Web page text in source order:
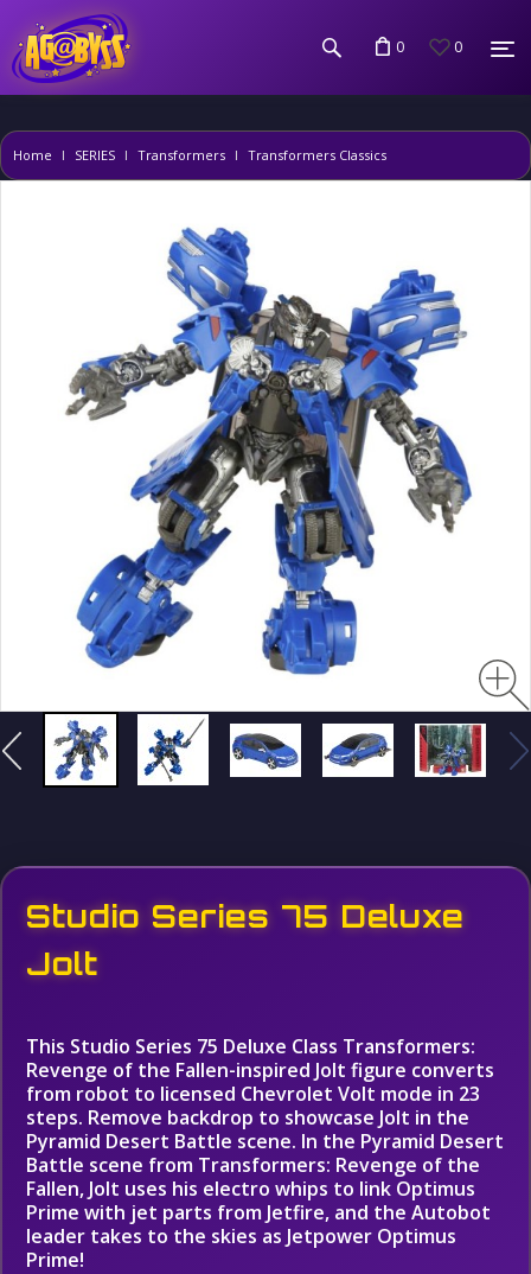
0 0
Home SERIES Transformers Transformers Classics
Studio Series 75 Deluxe
Jolt
This Studio Series 75 Deluxe Class Transformers:
Revenge of the Fallen-inspired Jolt figure converts
from robot to licensed Chevrolet Volt mode in 23
steps. Remove backdrop to showcase Jolt in the
Pyramid Desert Battle scene. In the Pyramid Desert
Battle scene from Transformers: Revenge of the
Fallen, Jolt uses his electro whips to link Optimus
Prime with jet parts from Jetfire, and the Autobot
leader takes to the skies as Jetpower Optimus
Prime!